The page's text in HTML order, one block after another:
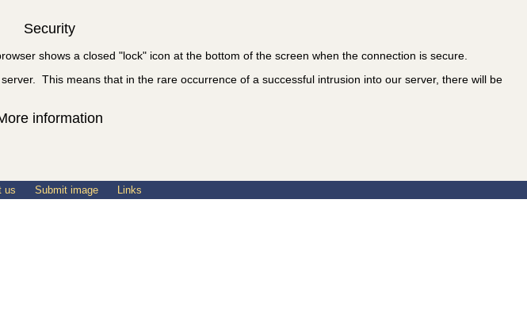
Security
shows a closed "lock" icon at the bottom of the screen when the connection is secure.
This means that in the rare occurrence of a successful intrusion into our server, there will be
information
us Submit image Links